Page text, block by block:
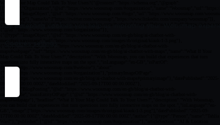
By accepting cookies you help us improving your Woosmap